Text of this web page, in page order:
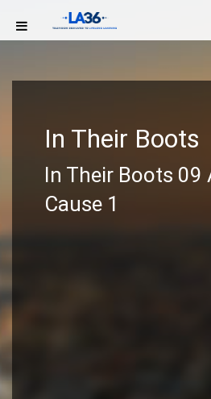
In Their Boots
In Their Boots 09
Cause 1